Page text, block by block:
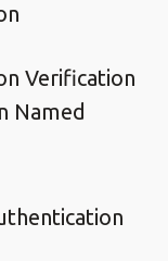
Verification
Named